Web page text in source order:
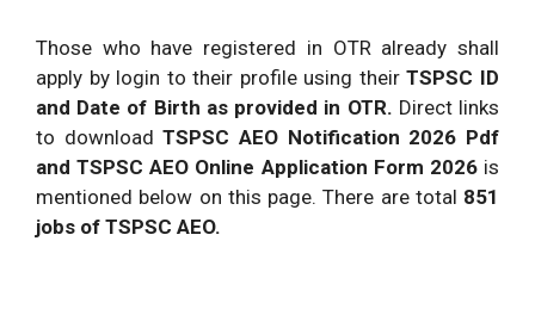
Those who have registered in OTR already shall
apply by login to their profile using theirTSPSC ID
and Date of Birth as provided in OTR. Direct links
to downloadTSPSC AEO Notification 2026 Pdf
and TSPSC AEO Online Application Form 2026 is
mentioned below on this page. There are total 851
jobs of TSPSC AEO.